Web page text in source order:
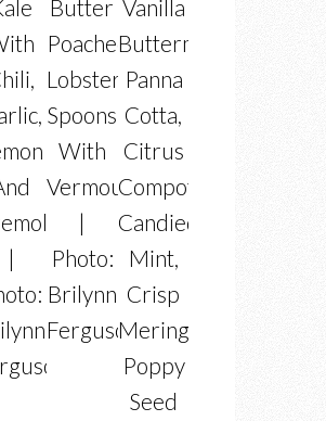
|
Butter
Poached
Lobster
Spoons
With
Vermouth
|
Photo:
Brilynn
Ferguson
Vanilla
Buttermilk
Panna
Cotta,
Citrus
Compote,
Candied
Mint,
Crisp
Meringues,
Poppy
Seed